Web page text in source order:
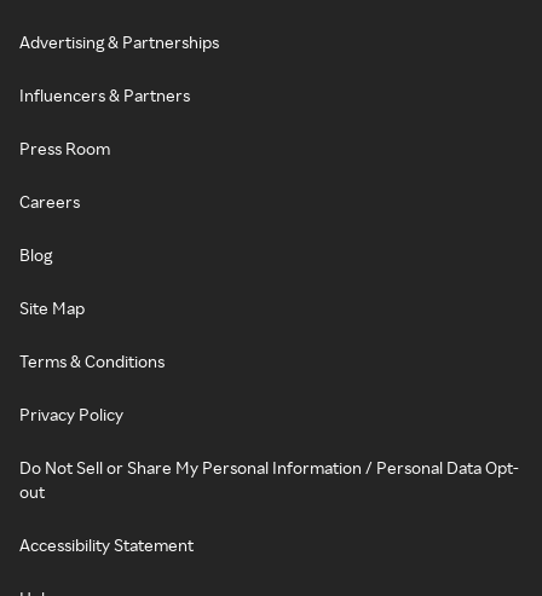
Advertising & Partnerships
Influencers & Partners
Press Room
Careers
Blog
Site Map
Terms & Conditions
Privacy Policy
Do Not Sell or Share My Personal Information / Personal Data Opt-
out
Accessibility Statement